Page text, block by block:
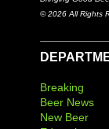
© 2026 All Rights
Breaking
Beer News
New Beer